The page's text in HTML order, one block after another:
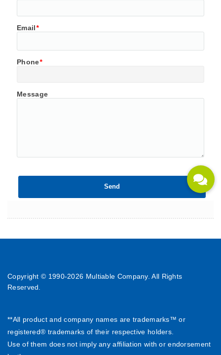
Email*
Phone*
Message
Copyright © 1990-2026 Multiable Company. All Rights
Reserved.
**All product and company names are trademarks™ or
registered® trademarks of their respective holders.
Use of them does not imply any affiliation with or endorsement